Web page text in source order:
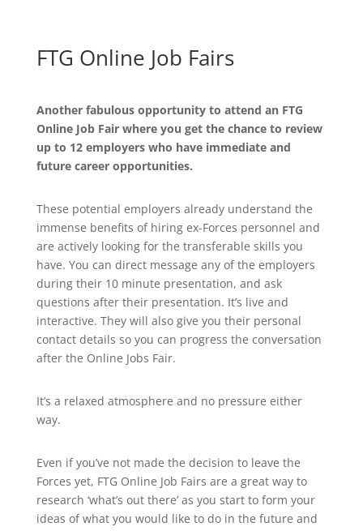
FTG Online Job Fairs
Another fabulous opportunity to attend an FTG
Online Job Fair where you get the chance to review
up to 12 employers who have immediate and
future career opportunities.
These potential employers already understand the
immense benefits of hiring ex-Forces personnel and
are actively looking for the transferable skills you
have. You can direct message any of the employers
during their 10 minute presentation, and ask
questions after their presentation. It’s live and
interactive. They will also give you their personal
contact details so you can progress the conversation
after the Online Jobs Fair.
It’s a relaxed atmosphere and no pressure either
way.
Even if you’ve not made the decision to leave the
Forces yet, FTG Online Job Fairs are a great way to
research ‘what’s out there’ as you start to form your
ideas of what you would like to do in the future and